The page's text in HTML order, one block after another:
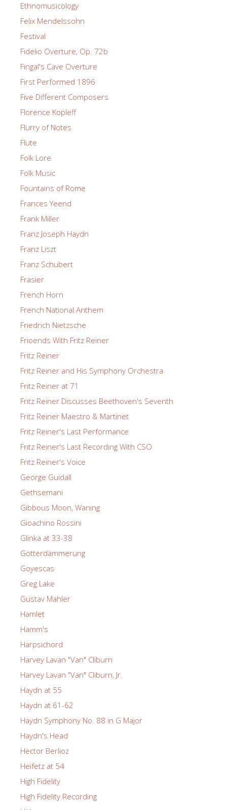
Ethnomusicology
Felix Mendelssohn
Festival
Fidelio Overture, Op. 72b
Fingal's Cave Overture
First Performed 1896
Five Different Composers
Florence Kopleff
Flurry of Notes
Flute
Folk Lore
Folk Music
Fountains of Rome
Frances Yeend
Frank Miller
Franz Joseph Haydn
Franz Liszt
Franz Schubert
Frasier
French Horn
French National Anthem
Friedrich Nietzsche
Frioends With Fritz Reiner
Fritz Reiner
Fritz Reiner and His Symphony Orchestra
Fritz Reiner at 71
Fritz Reiner Discusses Beethoven's Seventh
Fritz Reiner Maestro & Martinet
Fritz Reiner's Last Performance
Fritz Reiner's Last Recording With CSO
Fritz Reiner's Voice
George Guidall
Gethsemani
Gibbous Moon, Waning
Gioachino Rossini
Glinka at 33-38
Götterdämmerung
Goyescas
Greg Lake
Gustav Mahler
Hamlet
Hamm's
Harpsichord
Harvey Lavan "Van" Cliburn
Harvey Lavan "Van" Cliburn, Jr.
Haydn at 55
Haydn at 61-62
Haydn Symphony No. 88 in G Major
Haydn's Head
Hector Berlioz
Heifetz at 54
High Fidelity
High Fidelity Recording